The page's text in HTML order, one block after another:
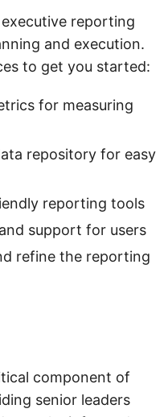
reporting
and execution.
to get you started:
for measuring
repository for easy
reporting tools
support for users
refine the reporting
component of
senior leaders